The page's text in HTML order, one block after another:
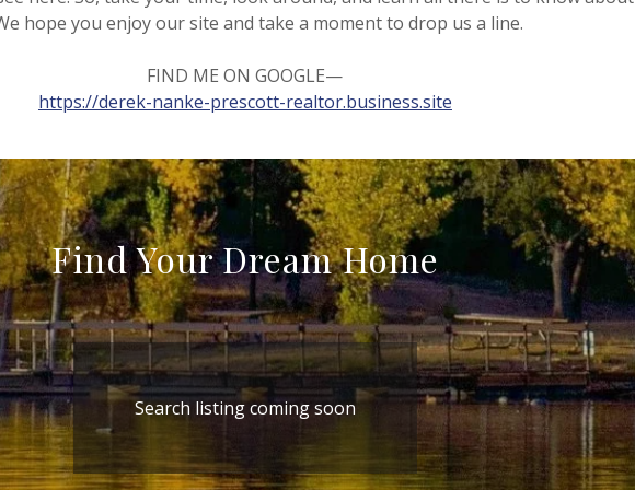
hope you enjoy our site and take a moment to drop us a line.
FIND ME ON GOOGLE—
https://derek-nanke-prescott-realtor.business.site
Find Your Dream Home
Search listing coming soon